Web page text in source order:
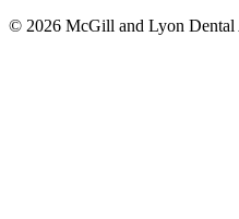
© 2026 McGill and Lyon Dental